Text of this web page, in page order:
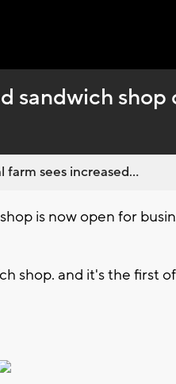
sandwich shop
farm sees increased...
is now open for
shop. and it's the first